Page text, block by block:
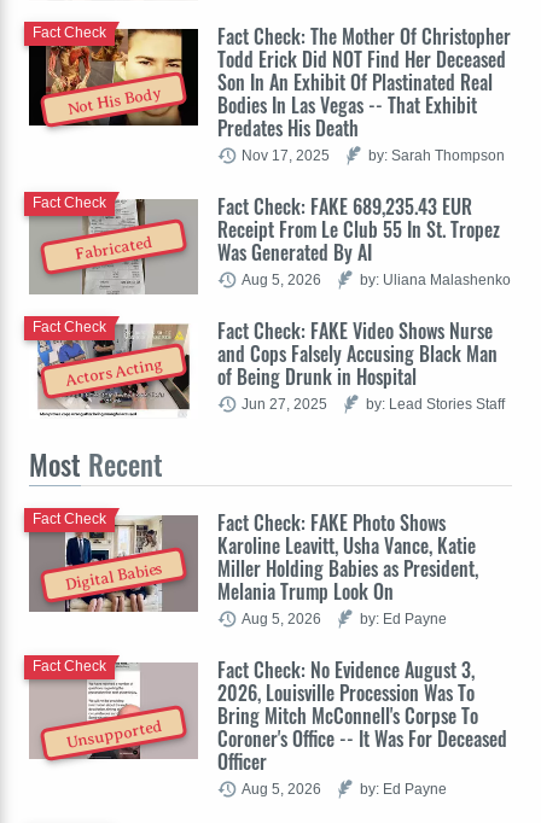
Not His Body
Fact Check: The Mother Of Christopher
Todd Erick Did NOT Find Her Deceased
Son In An Exhibit Of Plastinated Real
Bodies In Las Vegas -- That Exhibit
Predates His Death
Fact Check
Nov 17, 2025 by: Sarah Thompson
Fabricated
Fact Check: FAKE 689,235.43 EUR
Receipt From Le Club 55 In St. Tropez
Was Generated By AI
Fact Check
Aug 5, 2026 by: Uliana Malashenko
Actors Acting
Fact Check: FAKE Video Shows Nurse
and Cops Falsely Accusing Black Man
of Being Drunk in Hospital
Fact Check
Jun 27, 2025 by: Lead Stories Staff
Most Recent
Digital Babies
Fact Check: FAKE Photo Shows
Karoline Leavitt, Usha Vance, Katie
Miller Holding Babies as President,
Melania Trump Look On
Fact Check
Aug 5, 2026 by: Ed Payne
Unsupported
Fact Check: No Evidence August 3,
2026, Louisville Procession Was To
Bring Mitch McConnell's Corpse To
Coroner's Office -- It Was For Deceased
Officer
Fact Check
Aug 5, 2026 by: Ed Payne